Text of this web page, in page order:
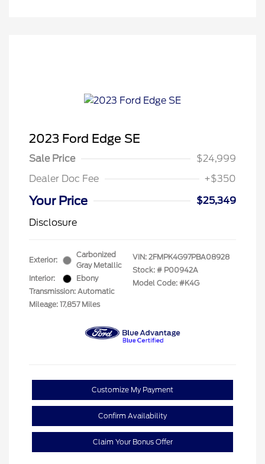
2023 Ford Edge SE
Sale Price
$24,999
Dealer Doc Fee
+$350
Your Price
$25,349
Disclosure
Exterior:
Carbonized
Gray Metallic
Interior:
Ebony
Transmission: Automatic
Mileage: 17,857 Miles
VIN: 2FMPK4G97PBA08928
Stock: # P00942A
Model Code: #K4G
Customize My Payment
Confirm Availability
Claim Your Bonus Offer